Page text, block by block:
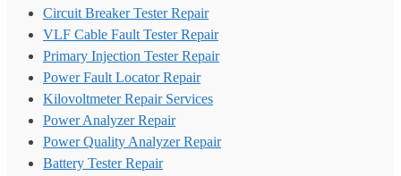
Circuit Breaker Tester Repair
VLF Cable Fault Tester Repair
Primary Injection Tester Repair
Power Fault Locator Repair
Kilovoltmeter Repair Services
Power Analyzer Repair
Power Quality Analyzer Repair
Battery Tester Repair